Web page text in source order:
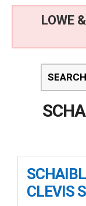
LOWE
CLEVIS